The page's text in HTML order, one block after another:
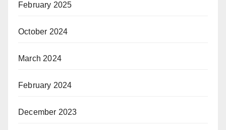
February 2025
October 2024
March 2024
February 2024
December 2023